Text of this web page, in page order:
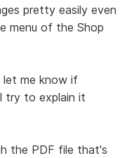
pretty easily even
menu of the Shop
let me know if
try to explain it
the PDF file that's